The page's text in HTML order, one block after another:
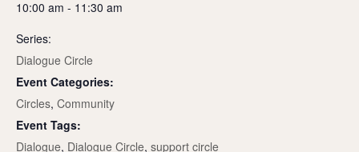
10:00 am - 11:30 am
Series:
Dialogue Circle
Event Categories:
Circles, Community
Event Tags:
Dialogue, Dialogue Circle, support circle